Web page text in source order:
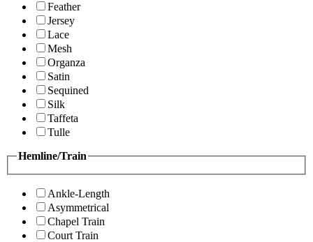
Feather
Jersey
Lace
Mesh
Organza
Satin
Sequined
Silk
Taffeta
Tulle
Hemline/Train
Ankle-Length
Asymmetrical
Chapel Train
Court Train